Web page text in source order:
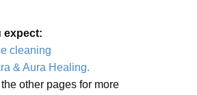
expect:
cleaning
& Aura Healing.
other pages for more